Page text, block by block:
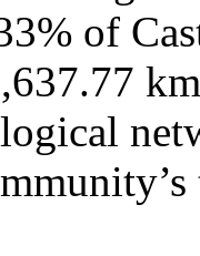
of